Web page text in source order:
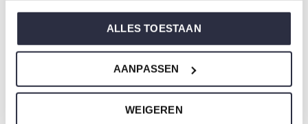
ALLES TOESTAAN
AANPASSEN
WEIGEREN